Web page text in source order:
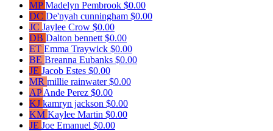
MPMadelyn Pembrook $0.00
DC De'nyah cunningham $0.00
JC Jaylee Crow $0.00
DB Dalton bennett $0.00
ET Emma Traywick $0.00
BE Breanna Eubanks $0.00
JE Jacob Estes $0.00
MR millie rainwater$0.00
APAnde Perez $0.00
KJ kamryn jackson $0.00
KM Kaylee Martin $0.00
JE Joe Emanuel $0.00